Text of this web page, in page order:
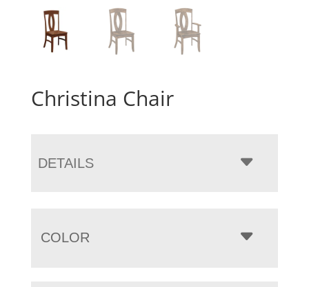
Christina Chair
DETAILS
COLOR